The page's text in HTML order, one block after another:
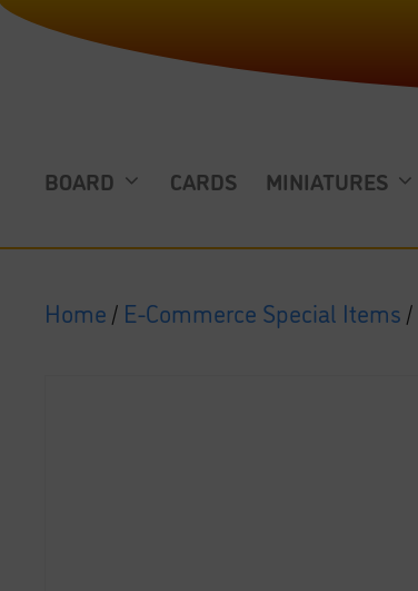
BOARD CARDS MINIATURES
Home / E-Commerce Special Items /